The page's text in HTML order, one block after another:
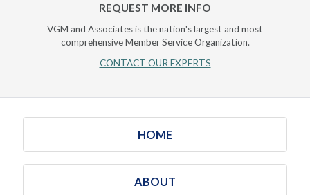
REQUEST MORE INFO
VGM and Associates is the nation's largest and most
comprehensive Member Service Organization.
CONTACT OUR EXPERTS
HOME
ABOUT